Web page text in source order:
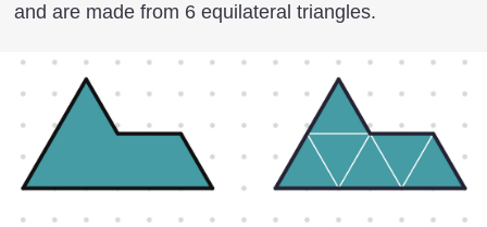
and are made from 6 equilateral triangles.